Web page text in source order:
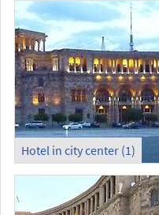
Hotel in city center (1)